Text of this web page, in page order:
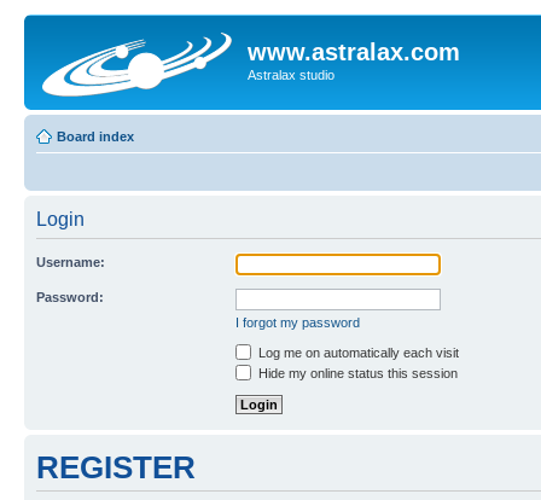
www.astralax.com
Astralax studio
Board index
Login
Username:
Password:
I forgot my password
Log me on automatically each visit
Hide my online status this session
REGISTER